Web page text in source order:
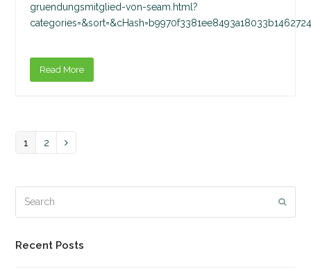
gruendungsmitglied-von-seam.html?
Read More
Page
1 Page
2
Recent Posts